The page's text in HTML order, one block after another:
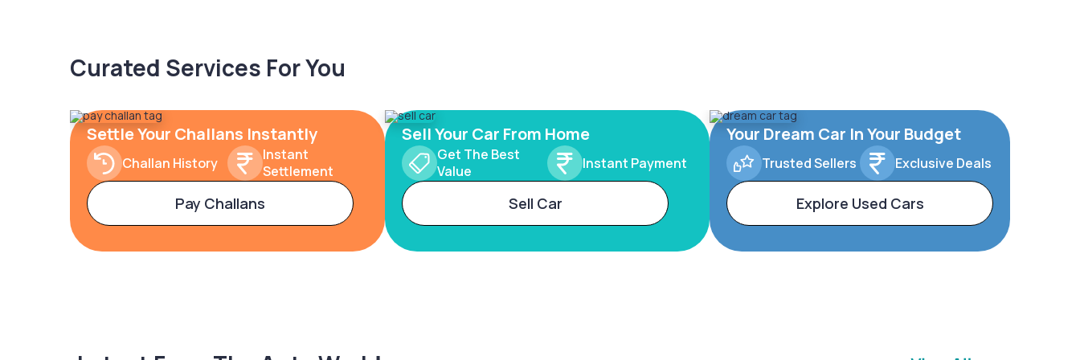
Curated Services For You
Settle Your Challans Instantly
Challan History
Instant
Settlement
Pay Challans
Sell Your Car From Home
Get The Best
Value
Instant Payment
Sell Car
Your Dream Car In Your Budget
Trusted Sellers Exclusive Deals
Explore Used Cars